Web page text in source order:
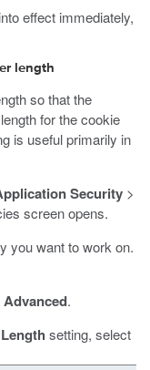
effect immediately,
length
so that the
for the cookie
is useful primarily in
Security >
screen opens.
you want to work on.
Advanced.
setting, select